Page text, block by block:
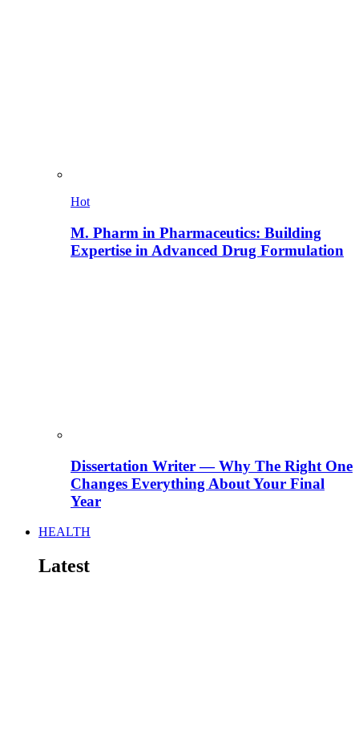
Hot
M. Pharm in Pharmaceutics: Building
Expertise in Advanced Drug Formulation
Dissertation Writer — Why The Right One
Changes Everything About Your Final
Year
HEALTH
Latest